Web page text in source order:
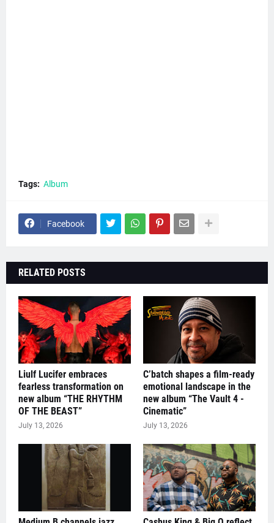
Tags: Album
Facebook
RELATED POSTS
Liulf Lucifer embraces
fearless transformation on
new album “THE RHYTHM
OF THE BEAST”
July 13, 2026
C’batch shapes a film-ready
emotional landscape in the
new album “The Vault 4 -
Cinematic”
July 13, 2026